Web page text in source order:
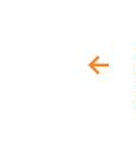
←